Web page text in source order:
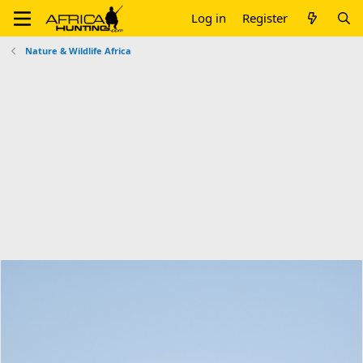
Log in Register
Nature & Wildlife Africa